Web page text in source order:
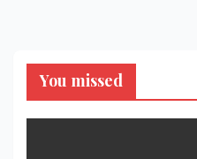
You missed